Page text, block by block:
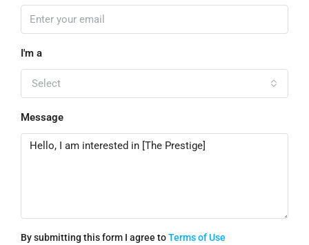
I'm a
Select
Message
By submitting this form I agree toTerms of Use